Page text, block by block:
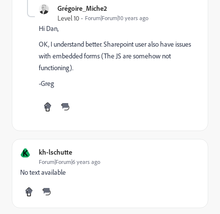
Grégoire_Miche2
Level 10 Forum|Forum|10 years ago
Hi Dan,
OK, I understand better. Sharepoint user also have issues
with embedded forms (The JS are somehow not
functioning).
-Greg
K kh-lschutte
Forum|Forum|6 years ago
No text available